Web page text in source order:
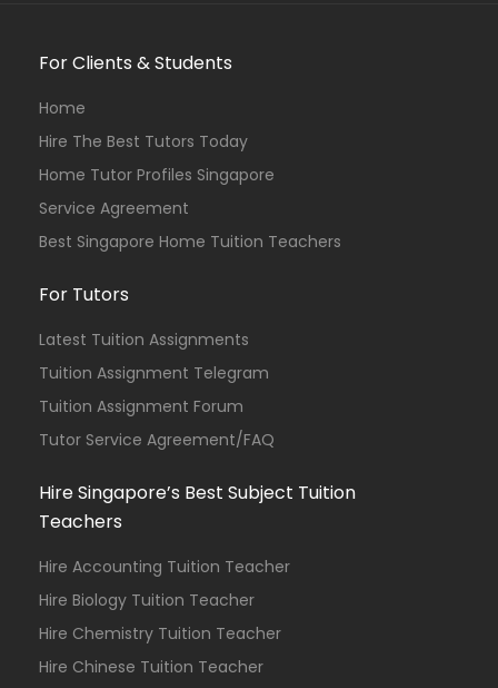
For Clients & Students
Home
Hire The Best Tutors Today
Home Tutor Profiles Singapore
Service Agreement
Best Singapore Home Tuition Teachers
For Tutors
Latest Tuition Assignments
Tuition Assignment Telegram
Tuition Assignment Forum
Tutor Service Agreement/FAQ
Hire Singapore’s Best Subject Tuition
Teachers
Hire Accounting Tuition Teacher
Hire Biology Tuition Teacher
Hire Chemistry Tuition Teacher
Hire Chinese Tuition Teacher